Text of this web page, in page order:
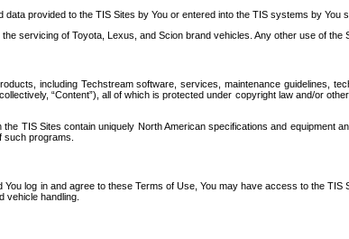
provided to the TIS Sites by You or entered into the TIS systems by You
servicing of Toyota, Lexus, and Scion brand vehicles. Any other use of the
including Techstream software, services, maintenance guidelines,
“Content”), all of which is protected under copyright law and/or
TIS Sites contain uniquely North American specifications and
programs.
log in and agree to these Terms of Use, You may have access to the
vehicle handling.